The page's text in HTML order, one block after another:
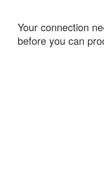
Your connection
before you can